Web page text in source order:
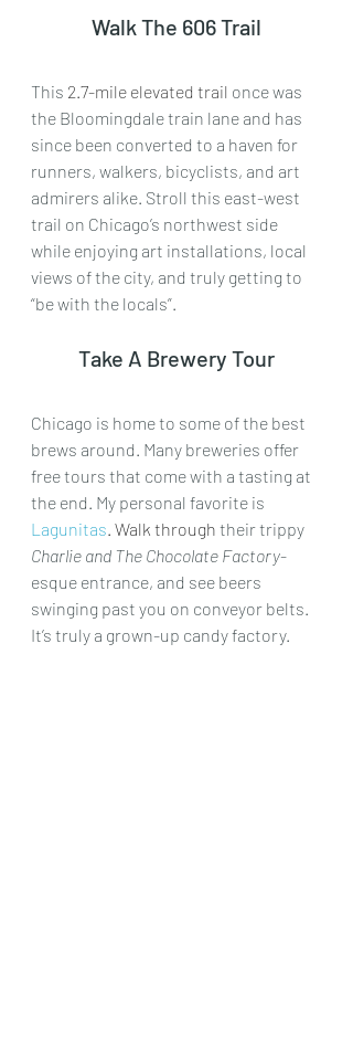
Walk The 606 Trail
This 2.7-mile elevated trail once was
the Bloomingdale train lane and has
since been converted to a haven for
runners, walkers, bicyclists, and art
admirers alike. Stroll this east-west
trail on Chicago’s northwest side
while enjoying art installations, local
views of the city, and truly getting to
“be with the locals”.
Take A Brewery Tour
Chicago is home to some of the best
brews around. Many breweries offer
free tours that come with a tasting at
the end. My personal favorite is
Lagunitas. Walk through their trippy
Charlie and The Chocolate Factory-
esque entrance, and see beers
swinging past you on conveyor belts.
It’s truly a grown-up candy factory.